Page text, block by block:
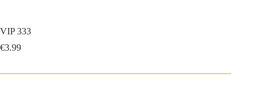
VIP 333
€3.99